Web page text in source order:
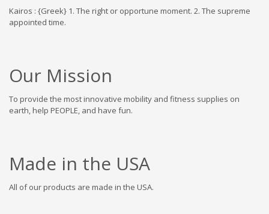
Kairos : {Greek} 1. The right or opportune moment. 2. The supreme
appointed time.
Our Mission
To provide the most innovative mobility and fitness supplies on
earth, help PEOPLE, and have fun.
Made in the USA
All of our products are made in the USA.